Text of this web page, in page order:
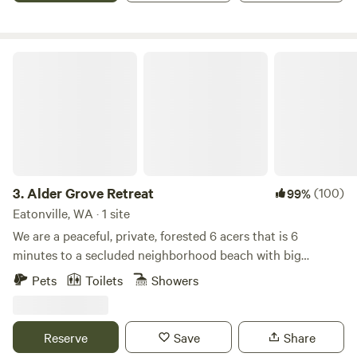
3.Alder Grove Retreat 99%(100)
Eatonville, WA · 1 site
We are a peaceful, private, forested 6 acers that is 6
minutes to a secluded neighborhood beach with big
mountain views and only 8 minutes to Alder Lake State
for tent camping. We are just 15 minutes to Elbe's Whiskey
Train. 30 minutes to Mt. Rainier National Park. 20 minutes
Pets Toilets Showers
Reserve Save Share